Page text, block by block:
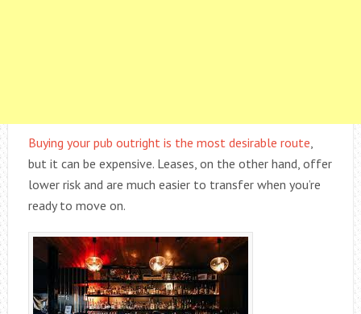
Buying your pub outright is the most desirable route
but it can be expensive. Leases, on the other hand, offer
lower risk and are much easier to transfer when you’re
ready to move on.